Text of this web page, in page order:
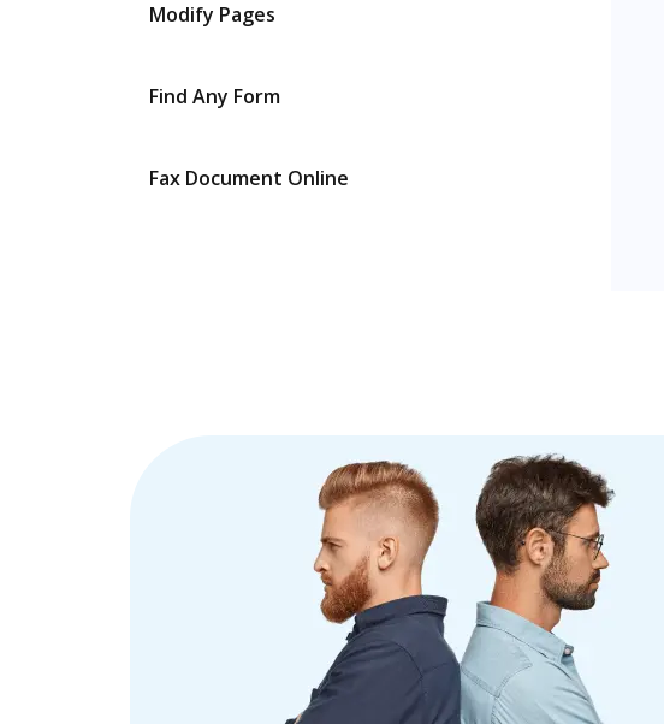
Modify Pages
Find Any Form
Fax Document Online